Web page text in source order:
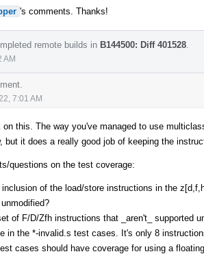
's comments. Thanks!
remote builds in B144500: Diff 401528
AM
7:01 AM
on this. The way you've managed to use
but it does a really good job of keeping the
questions on the test coverage:
inclusion of the load/store instructions in the
of F/D/Zfh instructions that _aren't_ supported
in the *-invalid.s test cases. It's only 8
cases should have coverage for using a